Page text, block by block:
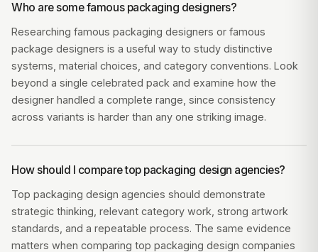
Who are some famous packaging designers?
Researching famous packaging designers or famous
package designers is a useful way to study distinctive
systems, material choices, and category conventions. Look
beyond a single celebrated pack and examine how the
designer handled a complete range, since consistency
across variants is harder than any one striking image.
How should I compare top packaging design agencies?
Top packaging design agencies should demonstrate
strategic thinking, relevant category work, strong artwork
standards, and a repeatable process. The same evidence
matters when comparing top packaging design companies